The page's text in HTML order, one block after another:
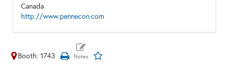
Canada
http://www.pennecon.com
Booth: 1743